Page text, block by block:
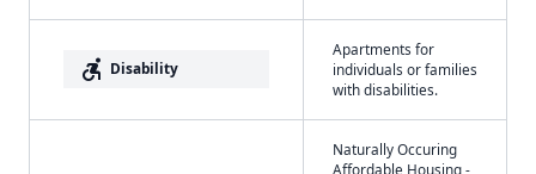
accessible_forward Disability
Apartments for
individuals or families
with disabilities.
Naturally Occuring
Affordable Housing -